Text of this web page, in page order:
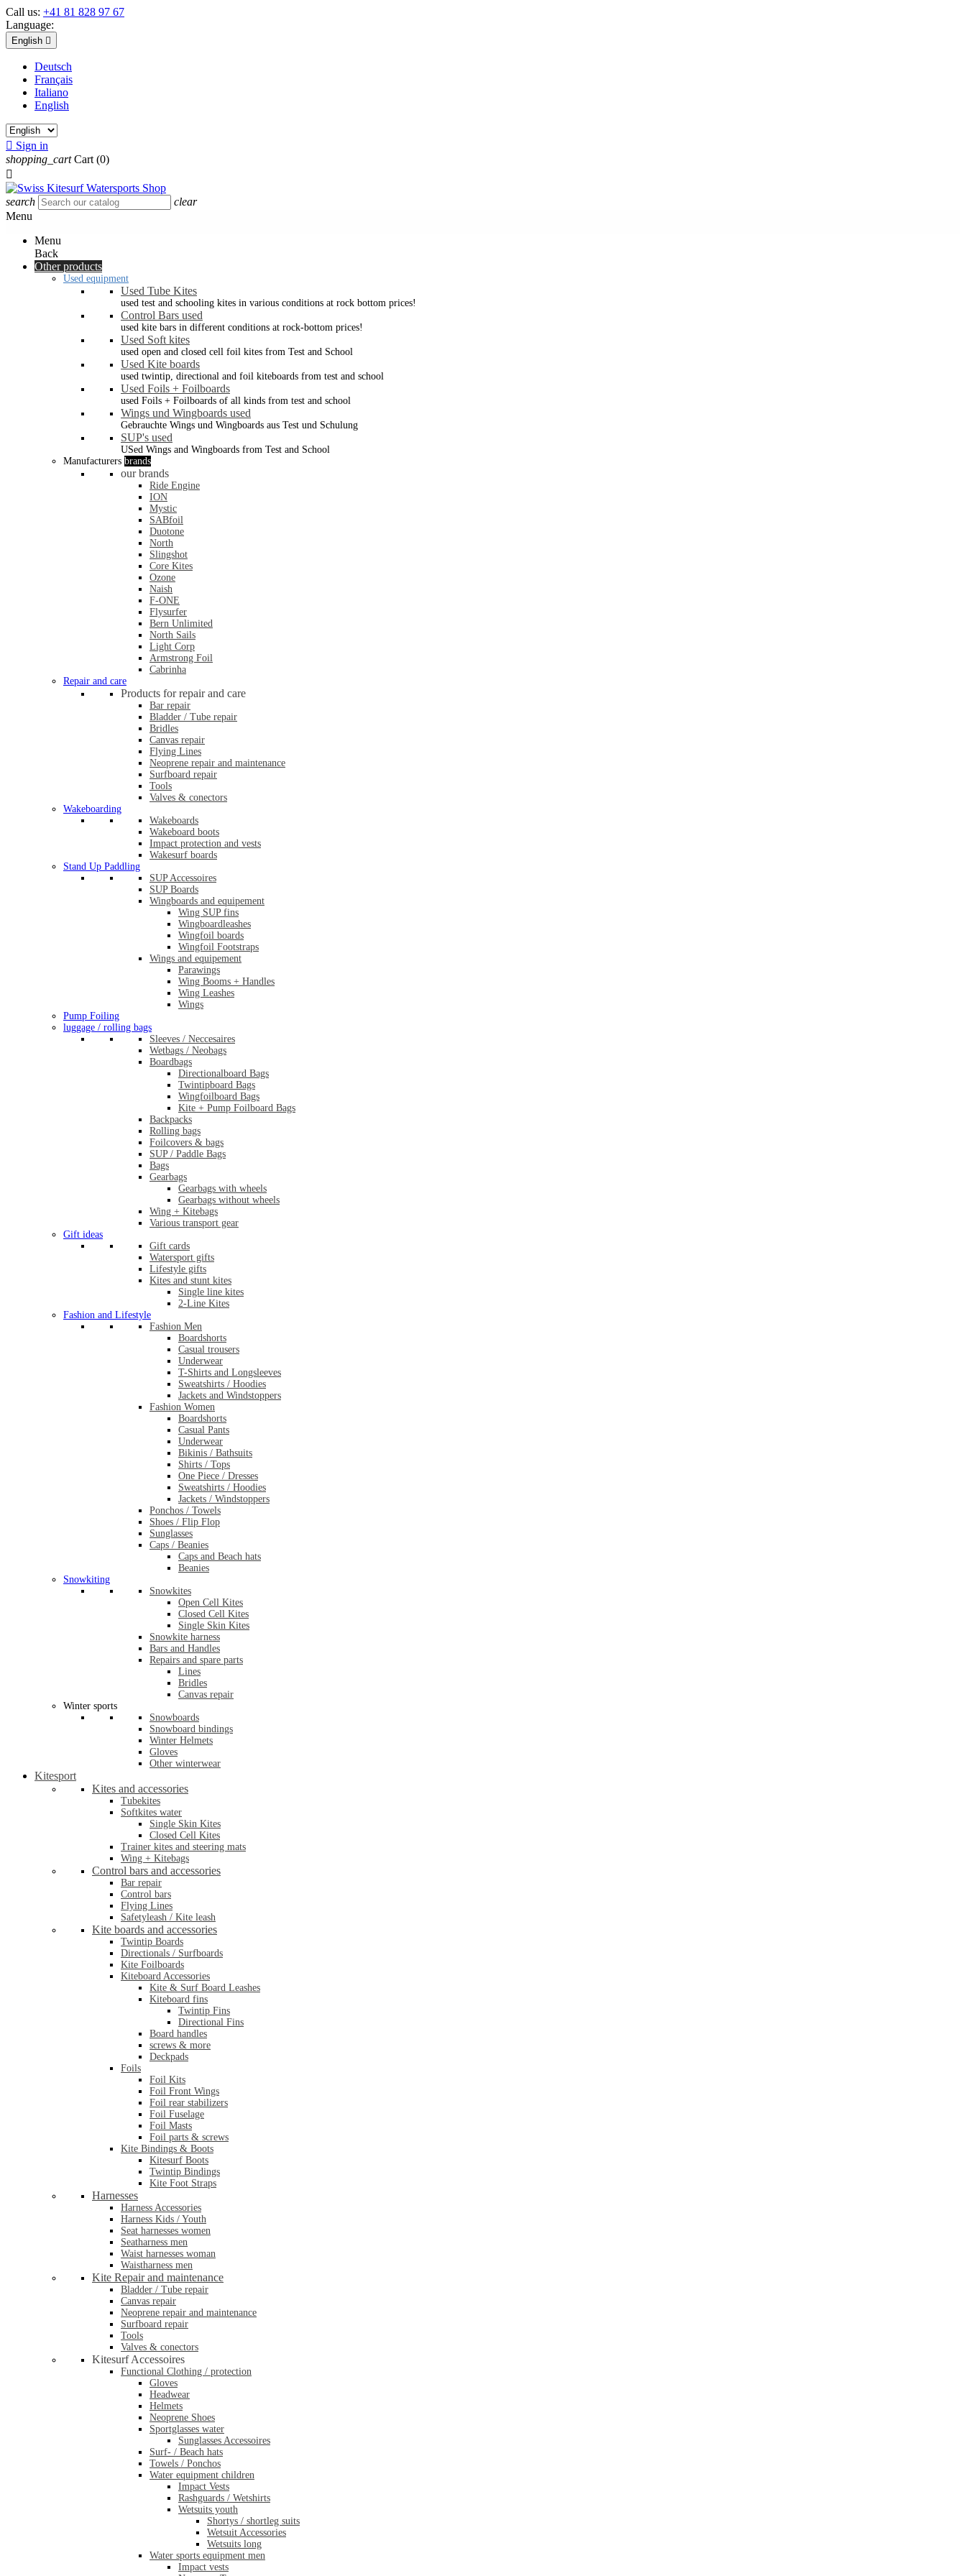
Call us: +41 81 828 97 67
Language:
English 
Deutsch
Français
Italiano
English
 Sign in
shopping_cart Cart (0)

search
clear
Menu
Menu
Back
Other products
Used equipment
Used Tube Kites
used test and schooling kites in various conditions at rock bottom prices!
Control Bars used
used kite bars in different conditions at rock-bottom prices!
Used Soft kites
used open and closed cell foil kites from Test and School
Used Kite boards
used twintip, directional and foil kiteboards from test and school
Used Foils + Foilboards
used Foils + Foilboards of all kinds from test and school
Wings und Wingboards used
Gebrauchte Wings und Wingboards aus Test und Schulung
SUP's used
USed Wings and Wingboards from Test and School
Manufacturers brands
our brands
Ride Engine
ION
Mystic
SABfoil
Duotone
North
Slingshot
Core Kites
Ozone
Naish
F-ONE
Flysurfer
Bern Unlimited
North Sails
Light Corp
Armstrong Foil
Cabrinha
Repair and care
Products for repair and care
Bar repair
Bladder / Tube repair
Bridles
Canvas repair
Flying Lines
Neoprene repair and maintenance
Surfboard repair
Tools
Valves & conectors
Wakeboarding
Wakeboards
Wakeboard boots
Impact protection and vests
Wakesurf boards
Stand Up Paddling
SUP Accessoires
SUP Boards
Wingboards and equipement
Wing SUP fins
Wingboardleashes
Wingfoil boards
Wingfoil Footstraps
Wings and equipement
Parawings
Wing Booms + Handles
Wing Leashes
Wings
Pump Foiling
luggage / rolling bags
Sleeves / Neccesaires
Wetbags / Neobags
Boardbags
Directionalboard Bags
Twintipboard Bags
Wingfoilboard Bags
Kite + Pump Foilboard Bags
Backpacks
Rolling bags
Foilcovers & bags
SUP / Paddle Bags
Bags
Gearbags
Gearbags with wheels
Gearbags without wheels
Wing + Kitebags
Various transport gear
Gift ideas
Gift cards
Watersport gifts
Lifestyle gifts
Kites and stunt kites
Single line kites
2-Line Kites
Fashion and Lifestyle
Fashion Men
Boardshorts
Casual trousers
Underwear
T-Shirts and Longsleeves
Sweatshirts / Hoodies
Jackets and Windstoppers
Fashion Women
Boardshorts
Casual Pants
Underwear
Bikinis / Bathsuits
Shirts / Tops
One Piece / Dresses
Sweatshirts / Hoodies
Jackets / Windstoppers
Ponchos / Towels
Shoes / Flip Flop
Sunglasses
Caps / Beanies
Caps and Beach hats
Beanies
Snowkiting
Snowkites
Open Cell Kites
Closed Cell Kites
Single Skin Kites
Snowkite harness
Bars and Handles
Repairs and spare parts
Lines
Bridles
Canvas repair
Winter sports
Snowboards
Snowboard bindings
Winter Helmets
Gloves
Other winterwear
Kitesport
Kites and accessories
Tubekites
Softkites water
Single Skin Kites
Closed Cell Kites
Trainer kites and steering mats
Wing + Kitebags
Control bars and accessories
Bar repair
Control bars
Flying Lines
Safetyleash / Kite leash
Kite boards and accessories
Twintip Boards
Directionals / Surfboards
Kite Foilboards
Kiteboard Accessories
Kite & Surf Board Leashes
Kiteboard fins
Twintip Fins
Directional Fins
Board handles
screws & more
Deckpads
Foils
Foil Kits
Foil Front Wings
Foil rear stabilizers
Foil Fuselage
Foil Masts
Foil parts & screws
Kite Bindings & Boots
Kitesurf Boots
Twintip Bindings
Kite Foot Straps
Harnesses
Harness Accessories
Harness Kids / Youth
Seat harnesses women
Seatharness men
Waist harnesses woman
Waistharness men
Kite Repair and maintenance
Bladder / Tube repair
Canvas repair
Neoprene repair and maintenance
Surfboard repair
Tools
Valves & conectors
Kitesurf Accessoires
Functional Clothing / protection
Gloves
Headwear
Helmets
Neoprene Shoes
Sportglasses water
Sunglasses Accessoires
Surf- / Beach hats
Towels / Ponchos
Water equipment children
Impact Vests
Rashguards / Wetshirts
Wetsuits youth
Shortys / shortleg suits
Wetsuit Accessories
Wetsuits long
Water sports equipment men
Impact vests